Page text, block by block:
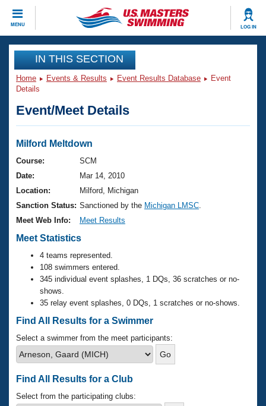
MENU LOG IN
CLOSE
Training
Workout Library
Articles And Videos
Swimming 101
Training Plans
Swimming Guides
Video Stroke Analysis
Club Finder
Workout Tracking
SWIMMER Magazine
Events
Virtual And Fitness Events
2026 Summer Nationals
National Championships
Results And Rankings
Records
Eligibility Policy
Club Finder
Workout Library
About Us
What Is Masters Swimming?
USMS Community
Logo Merchandise
Membership Benefits
Open Water Central
Coach Central
Join
IN THIS SECTION
Home Events & Results Event Results Database
Event
Details
Event/Meet Details
Milford Meltdown
Course:
SCM
Date:
Mar 14, 2010
Location:
Milford, Michigan
Sanction Status: Sanctioned by the Michigan LMSC
Meet Web Info:
Meet Results
Meet Statistics
4 teams represented.
108 swimmers entered.
345 individual event splashes, 1 DQs, 36 scratches or no-
shows.
35 relay event splashes, 0 DQs, 1 scratches or no-shows.
Find All Results for a Swimmer
Select a swimmer from the meet participants:
Find All Results for a Club
Select from the participating clubs: